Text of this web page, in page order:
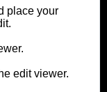
place your
edit viewer.